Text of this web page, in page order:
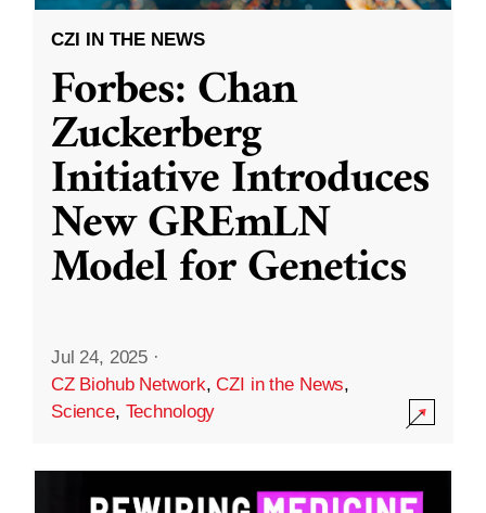
CZI IN THE NEWS
Forbes: Chan
Zuckerberg
Initiative Introduces
New GREmLN
Model for Genetics
Jul 24, 2025 ·
CZ Biohub Network,CZI in the News,
Science, Technology